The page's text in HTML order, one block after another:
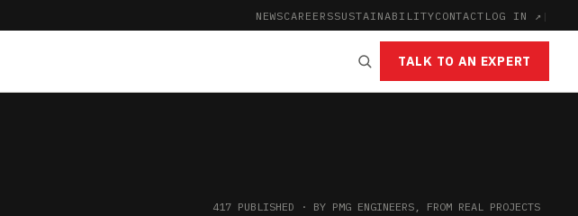
NEWSCAREERSSUSTAINABILITYCONTACT LOG IN ↗ |
TALK TO AN EXPERT
417 PUBLISHED · BY PMG ENGINEERS, FROM REAL PROJECTS